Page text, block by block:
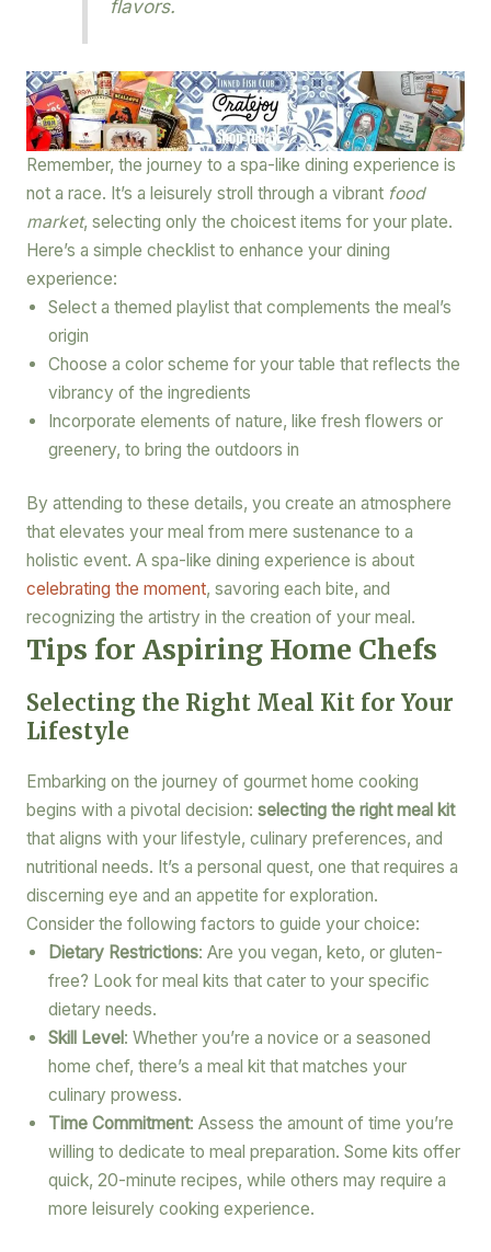
flavors.
Remember, the journey to a spa-like dining experience is
not a race. It’s a leisurely stroll through a vibrant food
market, selecting only the choicest items for your plate.
Here’s a simple checklist to enhance your dining
experience:
Select a themed playlist that complements the meal’s
origin
Choose a color scheme for your table that reflects the
vibrancy of the ingredients
Incorporate elements of nature, like fresh flowers or
greenery, to bring the outdoors in
By attending to these details, you create an atmosphere
that elevates your meal from mere sustenance to a
holistic event. A spa-like dining experience is about
celebrating the moment, savoring each bite, and
recognizing the artistry in the creation of your meal.
Tips for Aspiring Home Chefs
Selecting the Right Meal Kit for Your
Lifestyle
Embarking on the journey of gourmet home cooking
begins with a pivotal decision: selecting the right meal kit
that aligns with your lifestyle, culinary preferences, and
nutritional needs. It’s a personal quest, one that requires a
discerning eye and an appetite for exploration.
Consider the following factors to guide your choice:
Dietary Restrictions: Are you vegan, keto, or gluten-
free? Look for meal kits that cater to your specific
dietary needs.
Skill Level : Whether you’re a novice or a seasoned
home chef, there’s a meal kit that matches your
culinary prowess.
Time Commitment: Assess the amount of time you’re
willing to dedicate to meal preparation. Some kits offer
quick, 20-minute recipes, while others may require a
more leisurely cooking experience.